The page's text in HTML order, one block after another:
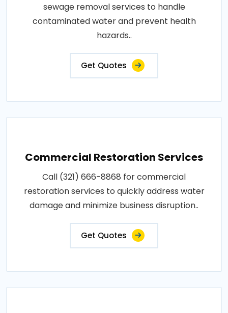
sewage removal services to handle
contaminated water and prevent health
hazards..
Get Quotes
Commercial Restoration Services
Call (321) 666-8868 for commercial
restoration services to quickly address water
damage and minimize business disruption..
Get Quotes